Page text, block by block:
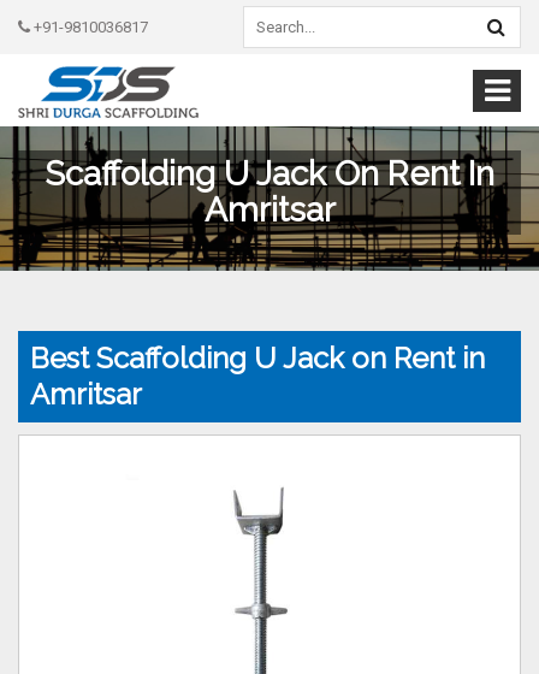
+91-9810036817
Scaffolding U Jack On Rent In
Amritsar
Best Scaffolding U Jack on Rent in
Amritsar